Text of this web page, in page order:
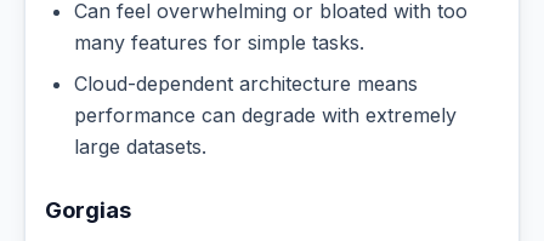
Can feel overwhelming or bloated with too
many features for simple tasks.
Cloud-dependent architecture means
performance can degrade with extremely
large datasets.
Gorgias